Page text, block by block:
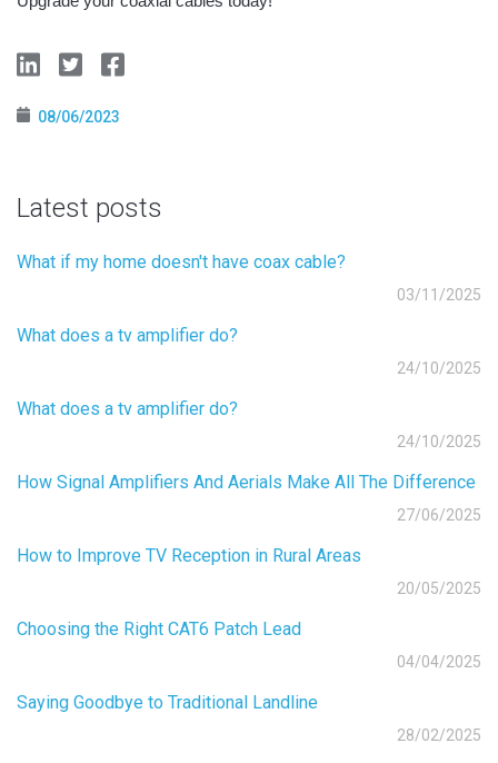
08/06/2023
Latest posts
What if my home doesn't have coax cable?
03/11/2025
What does a tv amplifier do?
24/10/2025
What does a tv amplifier do?
24/10/2025
How Signal Amplifiers And Aerials Make All The Difference
27/06/2025
How to Improve TV Reception in Rural Areas
20/05/2025
Choosing the Right CAT6 Patch Lead
04/04/2025
Saying Goodbye to Traditional Landline
28/02/2025